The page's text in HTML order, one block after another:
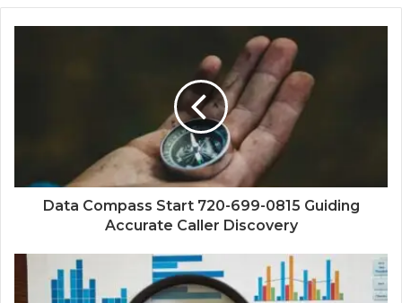
Data Compass Start 720-699-0815 Guiding
Accurate Caller Discovery